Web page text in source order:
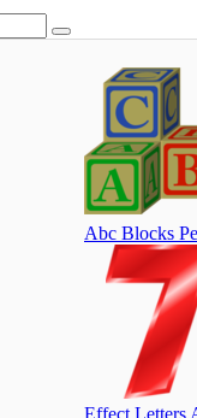
Abc Blocks
Effect Letters